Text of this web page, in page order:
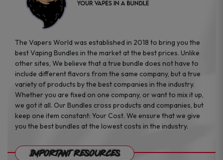
The Vapers World was established in 2018 to bring you the
best Vaping Bundles in the market at the best prices. Unlike
other sites, We believe that a true bundle does not have to
include different flavors from the same company, but a true
variety of products by the best companies in the industry.
Whether you are fixed on one company, or want to mix it up,
we got it all. Our Bundles cross products and companies, but
keep one item constant: Your Cost. We ensure that we give
you the best bundles at the lowest costs in the industry.
Important Resources